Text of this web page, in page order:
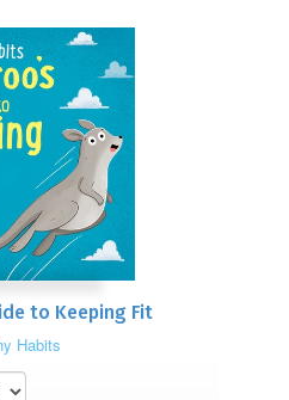
to Keeping Fit
Habits